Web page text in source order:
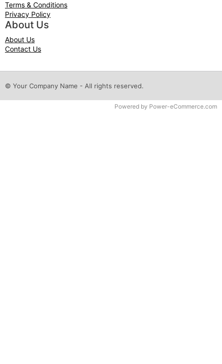
Terms & Conditions
Privacy Policy
About Us
About Us
Contact Us
© Your Company Name - All rights reserved.
Powered by Power-eCommerce.com